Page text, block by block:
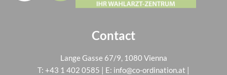
Contact
Lange Gasse 67/9, 1080 Vienna
T: +43 1 402 0585 | E: info@co-ordination.at |